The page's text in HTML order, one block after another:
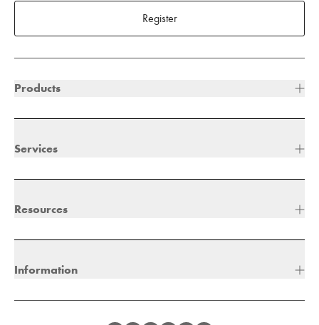
Register
Products
Services
Resources
Information